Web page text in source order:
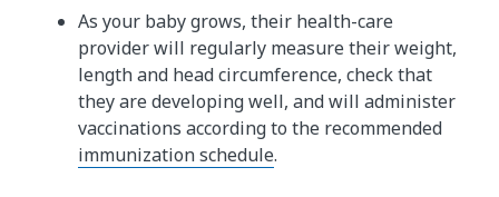
As your baby grows, their health-care
provider will regularly measure their weight,
length and head circumference, check that
they are developing well, and will administer
vaccinations according to the recommended
immunization schedule.